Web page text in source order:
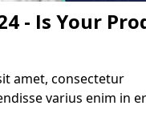
- Is Your
amet, consectetur
varius enim in